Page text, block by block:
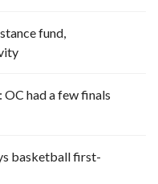
fund,
had a few finals
basketball first-